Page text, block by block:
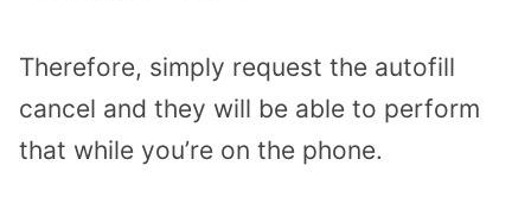
Therefore, simply request the autofill
cancel and they will be able to perform
that while you’re on the phone.